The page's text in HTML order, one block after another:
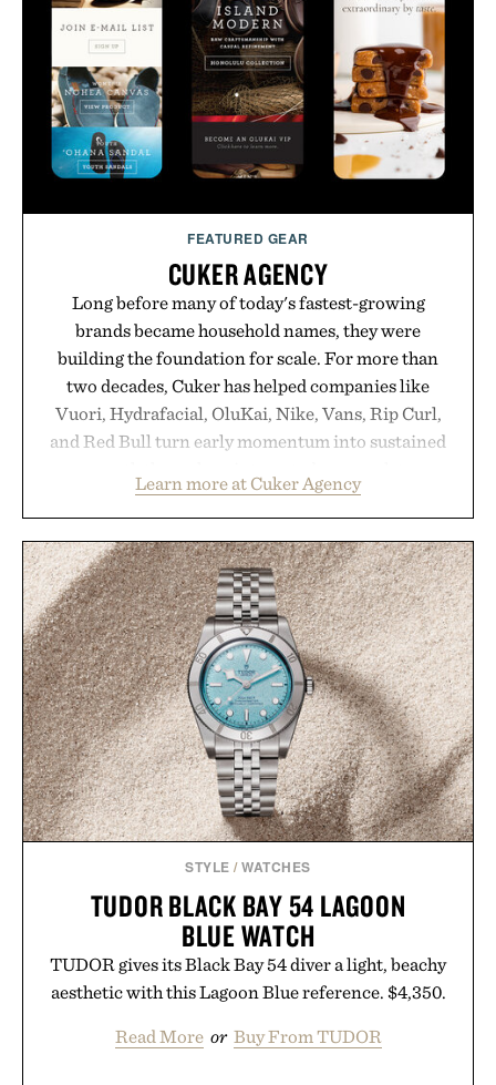
anyone tired of traditional wireless fine print, it
offers a refreshingly straightforward alternative to
the big-carrier playbook
Presented by Vouch Mobile.
FEATURED GEAR
CUKER AGENCY
Long before many of today's fastest-growing
brands became household names, they were
building the foundation for scale. For more than
two decades, Cuker has helped companies like
Vuori, Hydrafacial, OluKai, Nike, Vans, Rip Curl,
and Red Bull turn early momentum into sustained
marketing, digital commerce, and brand strategy.
Rather than relying on a single campaign or
channel, the agency aligns performance marketing,
influencer partnerships, retail expansion, and
digital infrastructure into systems designed to
grow alongside the business. The result is a
playbook built for long-term success, proving that
the brands that break through are often the ones
that invest in the right foundation well before the
spotlight arrives.
Presented by Cuker Agency.
Learn more at Cuker Agency
STYLE /WATCHES
TUDOR BLACK BAY 54 LAGOON
BLUE WATCH
TUDOR gives its Black Bay 54 diver a light, beachy
aesthetic with this Lagoon Blue reference. $4,350.
Read More or Buy From TUDOR